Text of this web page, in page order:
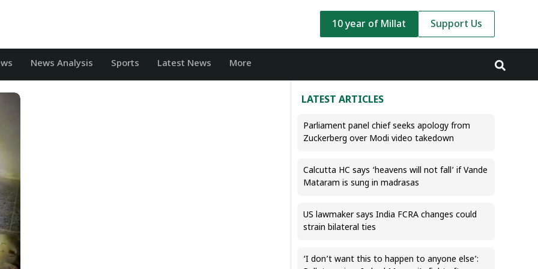
10 year of Millat Support Us
News Analysis Sports Latest News More
LATEST ARTICLES
Parliament panel chief seeks apology from
Zuckerberg over Modi video takedown
Calcutta HC says ‘heavens will not fall’ if Vande
Mataram is sung in madrasas
US lawmaker says India FCRA changes could
strain bilateral ties
‘I don’t want this to happen to anyone else’: